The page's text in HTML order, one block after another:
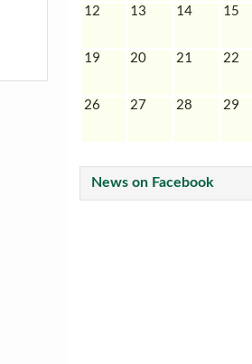
12 13 14 15
19 20 21 22
26 27 28 29
News on Facebook